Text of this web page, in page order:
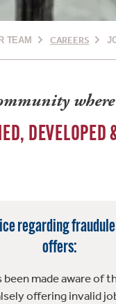
TEAM CAREERS
DEVELOPED
regarding
offers:
been made aware of
offering invalid